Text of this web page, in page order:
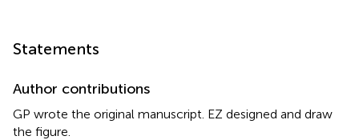
Statements
Author contributions
GP wrote the original manuscript. EZ designed and draw
the figure.